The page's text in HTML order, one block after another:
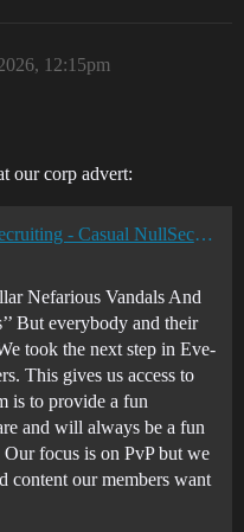
12:15pm
our corp advert:
[EUTZ] I.N.V.A.S.I.O.N. is recruiting - Casual NullSec PvP
Nefarious Vandals And
But everybody and their
took the next step in Eve-
This gives us access to
is to provide a fun
and will always be a fun
focus is on PvP but we
content our members want